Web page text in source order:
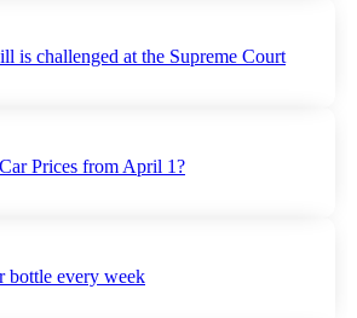
is challenged at the Supreme Court
Prices from April 1?
bottle every week